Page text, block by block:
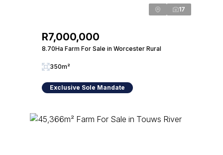
17
R7,000,000
8.70Ha Farm For Sale in Worcester Rural
350m²
Exclusive Sole Mandate